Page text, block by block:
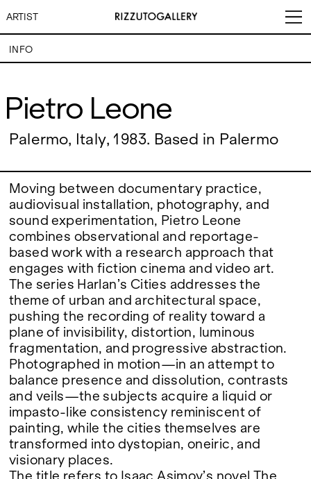
ARTIST
Pietro Leone
EXHIBITIONS
ARTISTS
NEWS
FAIRS
ABOUT
PALERMO: Tuesday to
Saturday from 3PM to 7PM
4:00 PM to 6:00 PM and
Saturdays from 11:00 AM to
1:00 PM, or by appointment at
+49 157 73718369.
PALERMO: +39 091 6496654
info@rizzutogallery.com
73718369
dus@rizzutogallery.com
ADDRESS
Via Maletto, 5, 90133 Palermo,
Italy
Google Maps
Ackerstraße 34, 40233,
Düsseldorf, Germany
Google Maps
NEWSLETTER
Stay updated on the gallery
program and news.
Subscribe
INFO
Pietro Leone
Palermo, Italy, 1983. Based in Palermo
Moving between documentary practice,
audiovisual installation, photography, and
sound experimentation, Pietro Leone
combines observational and reportage-
based work with a research approach that
engages with fiction cinema and video art.
The series Harlan’s Cities addresses the
theme of urban and architectural space,
pushing the recording of reality toward a
plane of invisibility, distortion, luminous
fragmentation, and progressive abstraction.
Photographed in motion—in an attempt to
balance presence and dissolution, contrasts
and veils—the subjects acquire a liquid or
impasto-like consistency reminiscent of
painting, while the cities themselves are
transformed into dystopian, oneiric, and
visionary places.